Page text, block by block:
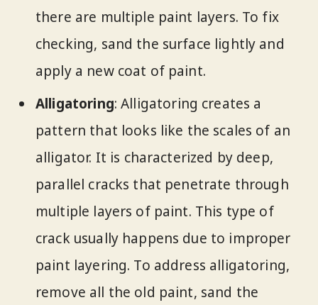
there are multiple paint layers. To fix
checking, sand the surface lightly and
apply a new coat of paint.
Alligatoring: Alligatoring creates a
pattern that looks like the scales of an
alligator. It is characterized by deep,
parallel cracks that penetrate through
multiple layers of paint. This type of
crack usually happens due to improper
paint layering. To address alligatoring,
remove all the old paint, sand the